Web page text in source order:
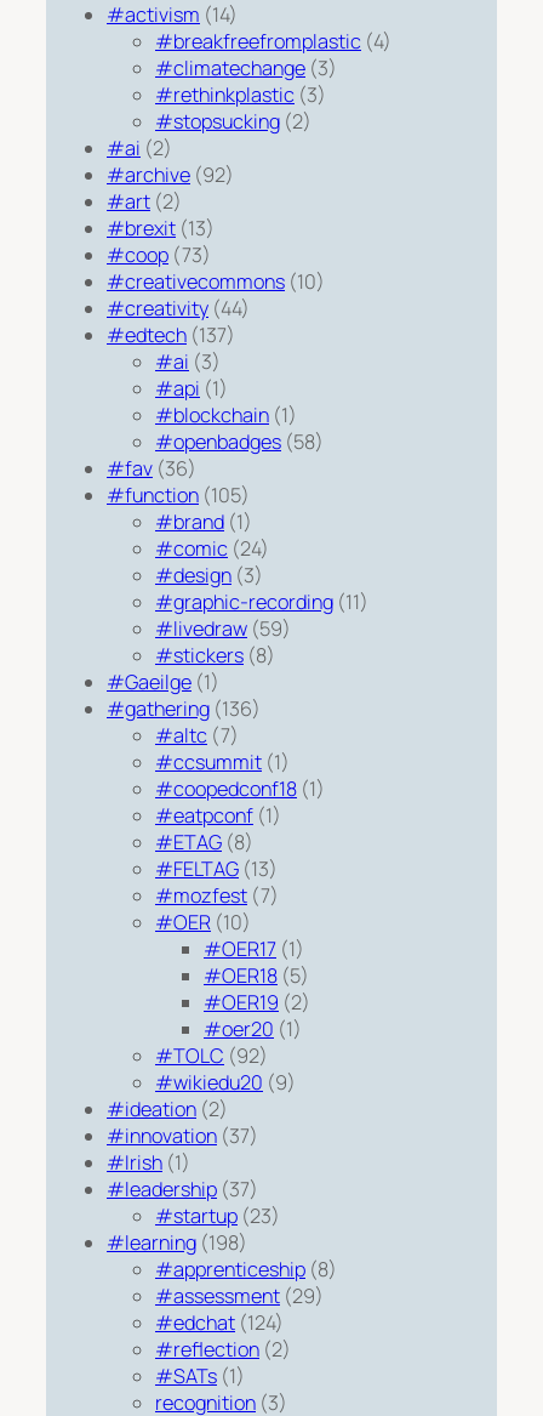
#activism (14)
#breakfreefromplastic (4)
#climatechange (3)
#rethinkplastic (3)
#stopsucking (2)
#ai (2)
#archive (92)
#art (2)
#brexit (13)
#coop (73)
#creativecommons (10)
#creativity (44)
#edtech (137)
#ai (3)
#api (1)
#blockchain (1)
#openbadges (58)
#fav (36)
#function (105)
#brand (1)
#comic (24)
#design (3)
#graphic-recording (11)
#livedraw (59)
#stickers (8)
#Gaeilge (1)
#gathering (136)
#altc (7)
#ccsummit (1)
#coopedconf18 (1)
#eatpconf (1)
#ETAG (8)
#FELTAG (13)
#mozfest (7)
#OER (10)
#OER17 (1)
#OER18 (5)
#OER19 (2)
#oer20 (1)
#TOLC (92)
#wikiedu20 (9)
#ideation (2)
#innovation (37)
#Irish (1)
#leadership (37)
#startup (23)
#learning (198)
#apprenticeship (8)
#assessment (29)
#edchat (124)
#reflection (2)
#SATs (1)
recognition (3)